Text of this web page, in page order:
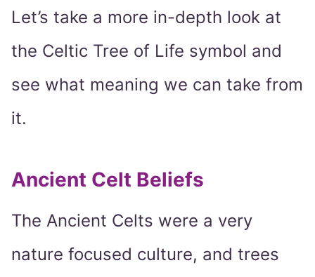
Let’s take a more in-depth look at
the Celtic Tree of Life symbol and
see what meaning we can take from
it.
Ancient Celt Beliefs
The Ancient Celts were a very
nature focused culture, and trees